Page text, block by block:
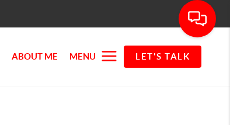
ABOUT ME MENU LET'S TALK